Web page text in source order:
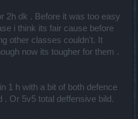
2h dk . Before it was too easy
i think its fair cause before
other classes couldn't. It
now its tougher for them .
1 h with a bit of both defence
. Or 5v5 total deffensive bild.